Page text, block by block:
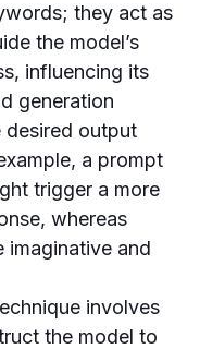
they act as
the model’s
influencing its
generation
output
a prompt
trigger a more
whereas
imaginative and
involves
the model to